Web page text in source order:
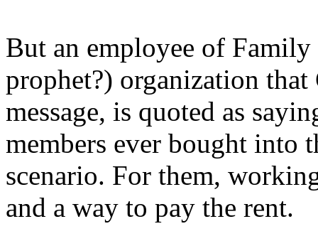
But an employee of
prophet?) organization that
message, is quoted as
members ever bought into
scenario. For them,
and a way to pay the rent.